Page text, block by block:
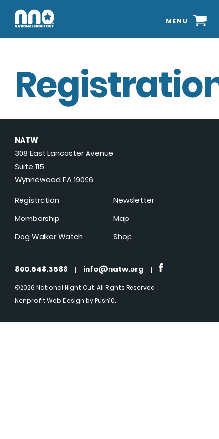
MENU
NATW
308 East Lancaster Avenue
Suite 115
Wynnewood PA 19096
Registration
Membership
Dog Walker Watch
Newsletter
Map
Shop
800.648.3688 | info@natw.org |
©2026 National Night Out. All Rights Reserved
Nonprofit Web Design by Push10.